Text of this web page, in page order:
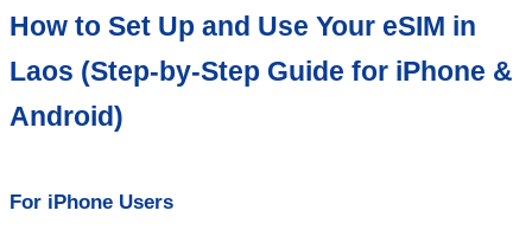
How to Set Up and Use Your eSIM in
Laos (Step-by-Step Guide for iPhone &
Android)
For iPhone Users